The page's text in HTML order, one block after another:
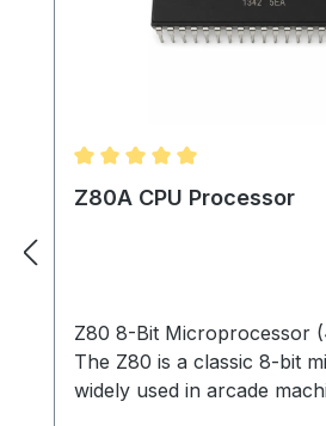
Average rating of 5 out of 5
Z80A CPU Processor
Z80 8-Bit Microprocessor
The Z80 is a classic 8-bit
widely used in arcade